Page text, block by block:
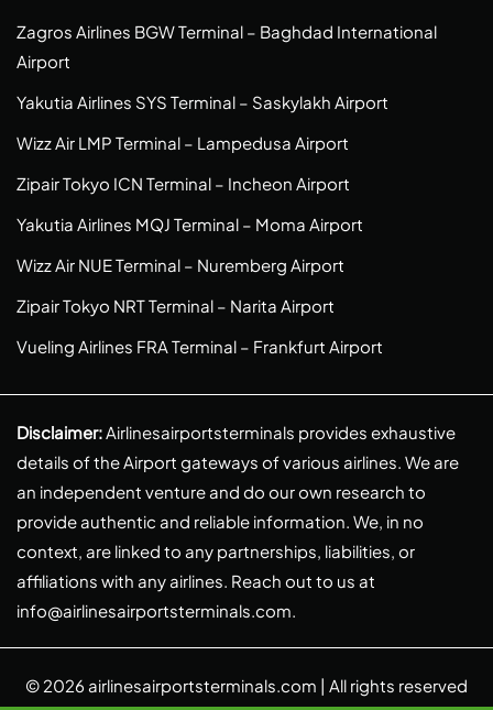
Zagros Airlines BGW Terminal – Baghdad International
Airport
Yakutia Airlines SYS Terminal – Saskylakh Airport
Wizz Air LMP Terminal – Lampedusa Airport
Zipair Tokyo ICN Terminal – Incheon Airport
Yakutia Airlines MQJ Terminal – Moma Airport
Wizz Air NUE Terminal – Nuremberg Airport
Zipair Tokyo NRT Terminal – Narita Airport
Vueling Airlines FRA Terminal – Frankfurt Airport
Disclaimer:Airlinesairportsterminals provides exhaustive
details of the Airport gateways of various airlines. We are
an independent venture and do our own research to
provide authentic and reliable information. We, in no
context, are linked to any partnerships, liabilities, or
affiliations with any airlines. Reach out to us at
info@airlinesairportsterminals.com.
© 2026 airlinesairportsterminals.com | All rights reserved